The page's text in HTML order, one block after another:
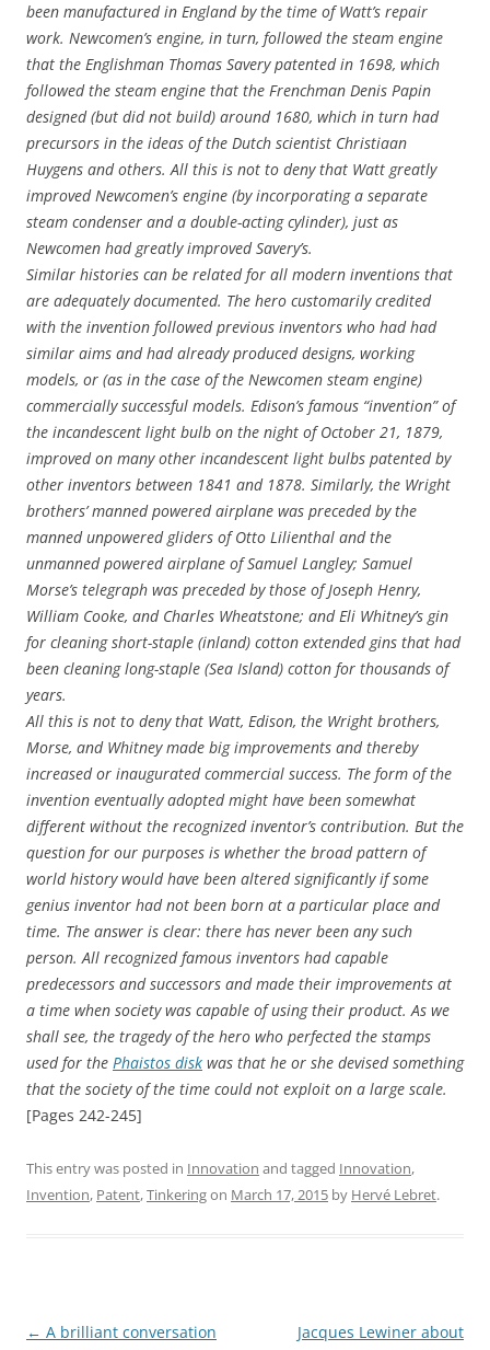
been manufactured in England by the time of Watt’s repair
work. Newcomen’s engine, in turn, followed the steam engine
that the Englishman Thomas Savery patented in 1698, which
followed the steam engine that the Frenchman Denis Papin
designed (but did not build) around 1680, which in turn had
precursors in the ideas of the Dutch scientist Christiaan
Huygens and others. All this is not to deny that Watt greatly
improved Newcomen’s engine (by incorporating a separate
steam condenser and a double-acting cylinder), just as
Newcomen had greatly improved Savery’s.
Similar histories can be related for all modern inventions that
are adequately documented. The hero customarily credited
with the invention followed previous inventors who had had
similar aims and had already produced designs, working
models, or (as in the case of the Newcomen steam engine)
commercially successful models. Edison’s famous “invention” of
the incandescent light bulb on the night of October 21, 1879,
improved on many other incandescent light bulbs patented by
other inventors between 1841 and 1878. Similarly, the Wright
brothers’ manned powered airplane was preceded by the
manned unpowered gliders of Otto Lilienthal and the
unmanned powered airplane of Samuel Langley; Samuel
Morse’s telegraph was preceded by those of Joseph Henry,
William Cooke, and Charles Wheatstone; and Eli Whitney’s gin
for cleaning short-staple (inland) cotton extended gins that had
been cleaning long-staple (Sea Island) cotton for thousands of
years.
All this is not to deny that Watt, Edison, the Wright brothers,
Morse, and Whitney made big improvements and thereby
increased or inaugurated commercial success. The form of the
invention eventually adopted might have been somewhat
different without the recognized inventor’s contribution. But the
question for our purposes is whether the broad pattern of
world history would have been altered significantly if some
genius inventor had not been born at a particular place and
time. The answer is clear: there has never been any such
person. All recognized famous inventors had capable
predecessors and successors and made their improvements at
a time when society was capable of using their product. As we
shall see, the tragedy of the hero who perfected the stamps
used for the Phaistos disk was that he or she devised something
that the society of the time could not exploit on a large scale.
[Pages 242-245]
This entry was posted in Innovation and tagged Innovation,
Invention, Patent,Tinkeringon March 17, 2015 by Hervé Lebret.
Post
← A brilliant conversation
Jacques Lewiner about